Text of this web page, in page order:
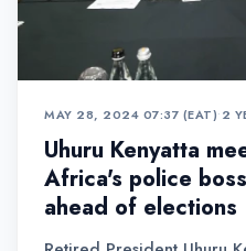
MAY 28, 2024 07:37 (EAT)•2
Uhuru Kenyatta
Africa's police
ahead of elections